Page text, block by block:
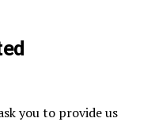
you to provide us